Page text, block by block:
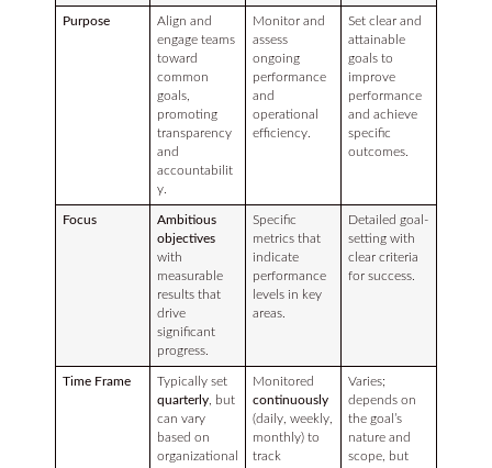
Purpose
Align and
engage teams
toward
common
goals,
promoting
transparency
and
accountabilit
y.
Monitor and
assess
ongoing
performance
and
operational
efficiency.
Set clear and
attainable
goals to
improve
performance
and achieve
specific
outcomes.
Focus
Ambitious
objectives
with
measurable
results that
drive
significant
progress.
Specific
metrics that
indicate
performance
levels in key
areas.
Detailed goal-
setting with
clear criteria
for success.
Time Frame
Typically set
quarterly, but
can vary
based on
organizational
Monitored
continuously
(daily, weekly,
monthly) to
track
Varies;
depends on
the goal’s
nature and
scope, but